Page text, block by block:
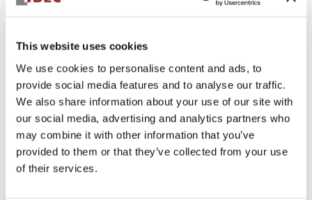
This website uses cookies
We use cookies to personalise content and ads, to
provide social media features and to analyse our traffic.
We also share information about your use of our site with
our social media, advertising and analytics partners who
may combine it with other information that you’ve
provided to them or that they’ve collected from your use
of their services.
Mounting and Installation Specifications
Documents and Files
Approvals And Standards Technical Document